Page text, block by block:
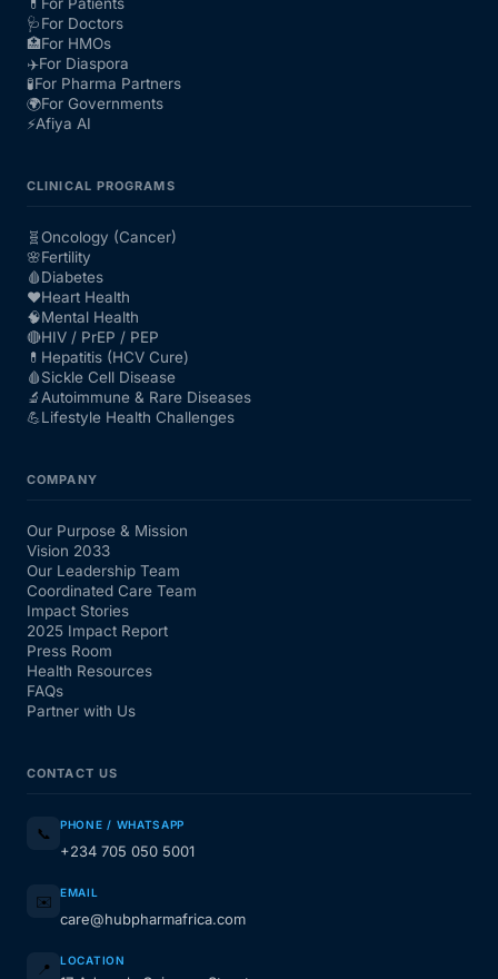
💊 For Patients
🩺For Doctors
🏥For HMOs
✈️For Diaspora
🧪For Pharma Partners
🌍For Governments
⚡Afiya AI
CLINICAL PROGRAMS
🧬Oncology (Cancer)
🌸Fertility
🩸Diabetes
❤️Heart Health
🧠Mental Health
🔴HIV / PrEP / PEP
💊 Hepatitis (HCV Cure)
🩸Sickle Cell Disease
🔬Autoimmune & Rare Diseases
💪Lifestyle Health Challenges
COMPANY
Our Purpose & Mission
Vision 2033
Our Leadership Team
Coordinated Care Team
Impact Stories
2025 Impact Report
Press Room
Health Resources
FAQs
Partner with Us
CONTACT US
📞 PHONE / WHATSAPP
+234 705 050 5001
✉️ EMAIL
care@hubpharmafrica.com
📍 LOCATION